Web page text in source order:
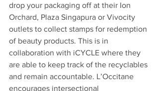
drop your packaging off at their Ion
Orchard, Plaza Singapura or Vivocity
outlets to collect stamps for redemption
of beauty products. This is in
collaboration with iCYCLE where they
are able to keep track of the recyclables
and remain accountable. L’Occitane
encourages intersectional